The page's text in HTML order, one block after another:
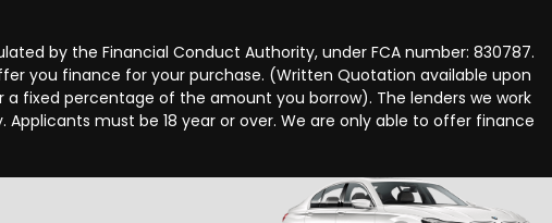
by the Financial Conduct Authority, under FCA number: 830787.
you finance for your purchase. (Written Quotation available upon
fixed percentage of the amount you borrow). The lenders we work
must be 18 year or over. We are only able to offer finance